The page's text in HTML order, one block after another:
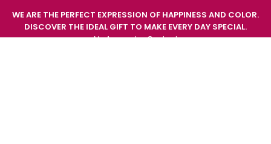
WE ARE THE PERFECT EXPRESSION OF HAPPINESS AND COLOR.
DISCOVER THE IDEAL GIFT TO MAKE EVERY DAY SPECIAL.
My Account Contact